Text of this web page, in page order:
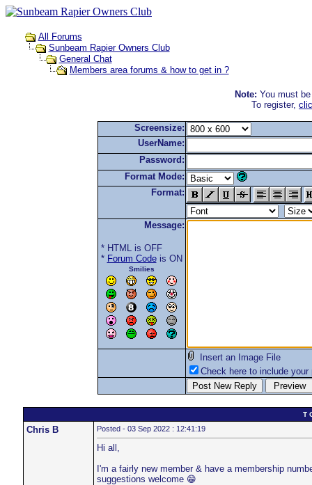
All Forums
Sunbeam Rapier Owners Club
General Chat
Members area forums & how to get in ?
Note: You must
To register,
Screensize:
UserName:
Password:
Format Mode:
Format:
Message:
* HTML is OFF
* Forum Codeis ON
Smilies
Insert an Image File
Check here to include your
T
Chris B Posted - 03 Sep 2022 : 12:41:19
Hi all,
I'm a fairly new member & have a membership
suggestions welcome 😁